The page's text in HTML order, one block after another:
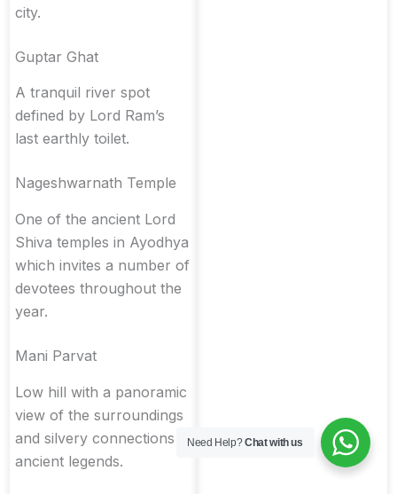
city.
Guptar Ghat
A tranquil river spot
defined by Lord Ram’s
last earthly toilet.
Nageshwarnath Temple
One of the ancient Lord
Shiva temples in Ayodhya
which invites a number of
devotees throughout the
year.
Mani Parvat
Low hill with a panoramic
view of the surroundings
and silvery connections in
ancient legends.
Need Help?Chat with us